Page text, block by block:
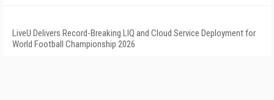
LiveU Delivers Record-Breaking LIQ and Cloud Service Deployment for
World Football Championship 2026